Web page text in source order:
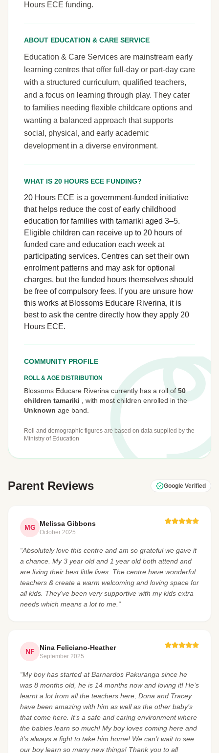
Hours ECE funding.
ABOUT EDUCATION & CARE SERVICE
Education & Care Services are mainstream early
learning centres that offer full-day or part-day care
with a structured curriculum, qualified teachers,
and a focus on learning through play. They cater
to families needing flexible childcare options and
wanting a balanced approach that supports
social, physical, and early academic
development in a diverse environment.
WHAT IS 20 HOURS ECE FUNDING?
20 Hours ECE is a government-funded initiative
that helps reduce the cost of early childhood
education for families with tamariki aged 3–5.
Eligible children can receive up to 20 hours of
funded care and education each week at
participating services. Centres can set their own
enrolment patterns and may ask for optional
charges, but the funded hours themselves should
be free of compulsory fees. If you are unsure how
this works at Blossoms Educare Riverina, it is
best to ask the centre directly how they apply 20
Hours ECE.
COMMUNITY PROFILE
ROLL & AGE DISTRIBUTION
Blossoms Educare Riverina currently has a roll of50
children tamariki , with most children enrolled in the
Unknown age band.
Roll and demographic figures are based on data supplied by the
Ministry of Education
Parent Reviews Google Verified
MG Melissa Gibbons
October 2025
“Absolutely love this centre and am so grateful we gave it
a chance. My 3 year old and 1 year old both attend and
are living their best little lives. The centre have wonderful
teachers & create a warm welcoming and loving space for
all kids. They've been very supportive with my kids extra
needs which means a lot to me.”
NF Nina Feliciano-Heather
September 2025
“My boy has started at Barnardos Pakuranga since he
was 8 months old, he is 14 months now and loving it! He’s
learnt a lot from all the teachers here, Dona and Tracey
have been amazing with him as well as the other baby’s
that come here. It’s a safe and caring environment where
the babies learn so much! My boy loves coming here and
it’s always a fight to take him home! We can’t wait to see
our boy learn so many new things! Thank you to all